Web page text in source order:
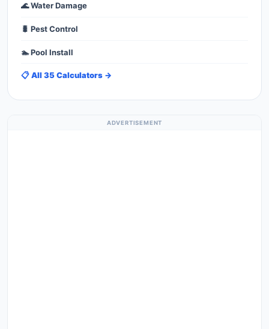
🌊 Water Damage
🐛 Pest Control
🏊 Pool Install
📋 All 35 Calculators →
ADVERTISEMENT